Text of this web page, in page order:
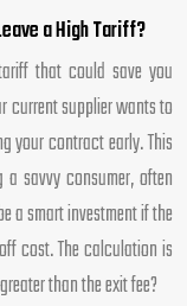
a High Tariff?
that could save you
current supplier wants to
your contract early. This
savvy consumer, often
a smart investment if the
cost. The calculation is
than the exit fee?